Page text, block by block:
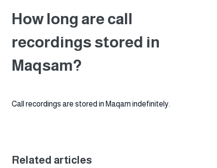
How long are call
recordings stored in
Maqsam?
Call recordings are stored in Maqam indefinitely.
Related articles